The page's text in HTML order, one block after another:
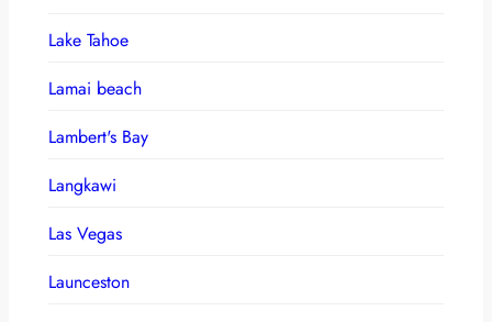
Lake Tahoe
Lamai beach
Lambert's Bay
Langkawi
Las Vegas
Launceston